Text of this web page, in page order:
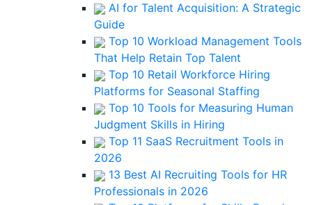
AI for Talent Acquisition: A Strategic
Guide
Top 10 Workload Management Tools
That Help Retain Top Talent
Top 10 Retail Workforce Hiring
Platforms for Seasonal Staffing
Top 10 Tools for Measuring Human
Judgment Skills in Hiring
Top 11 SaaS Recruitment Tools in
2026
13 Best AI Recruiting Tools for HR
Professionals in 2026